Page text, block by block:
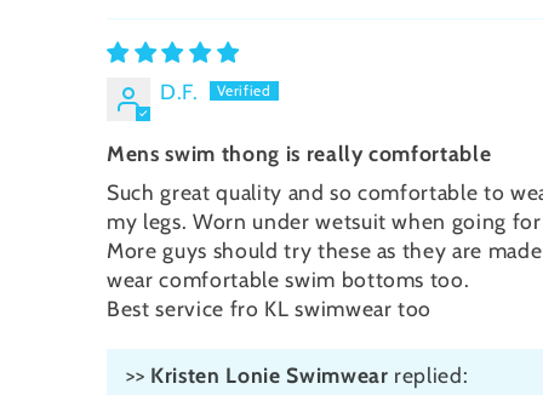
D.F.
Mens swim thong is really comfortable
Such great quality and so comfortable to
my legs. Worn under wetsuit when going
More guys should try these as they are
wear comfortable swim bottoms too.
Best service fro KL swimwear too
>> Kristen Lonie Swimwear replied: